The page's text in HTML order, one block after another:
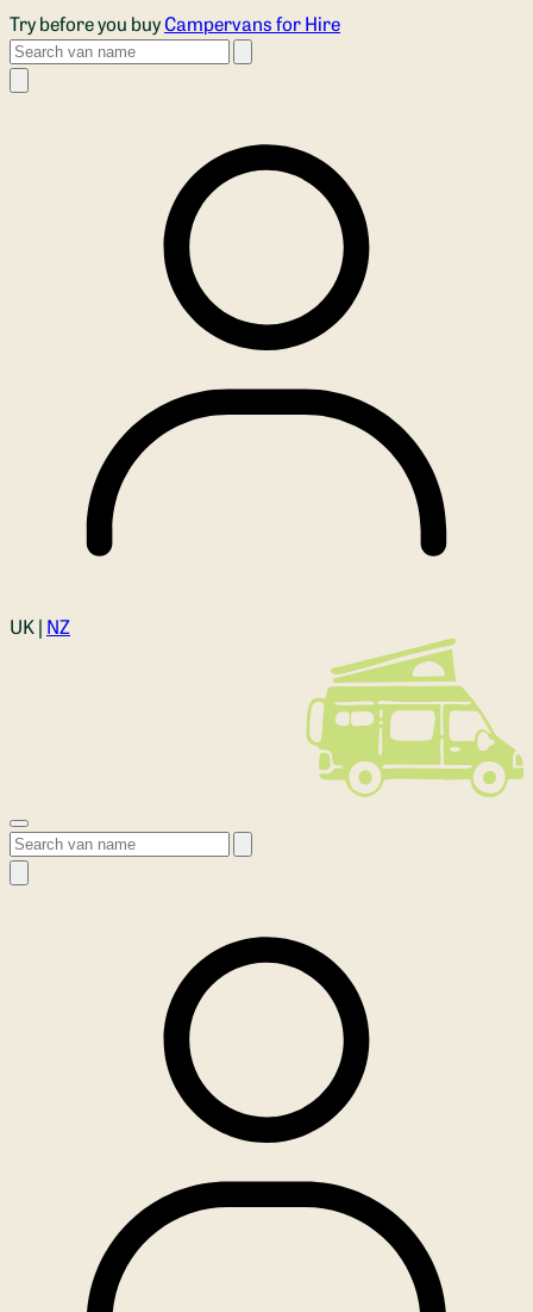
Skip to main content
Try before you buyCampervans for Hire
Search
Login
UK | NZ
Open menu
Search